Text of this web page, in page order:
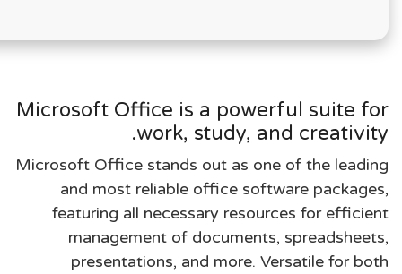
Microsoft Office is a powerful suite for
work, study, and creativity.
Microsoft Office stands out as one of the leading
and most reliable office software packages,
featuring all necessary resources for efficient
management of documents, spreadsheets,
presentations, and more. Versatile for both